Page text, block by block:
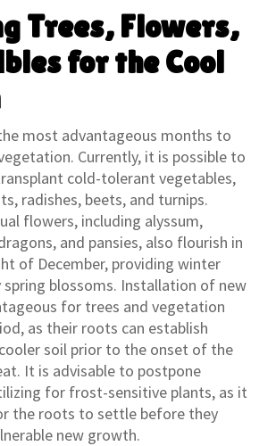
Trees, Flowers,
for the Cool
most advantageous months to
Currently, it is possible to
cold-tolerant vegetables,
radishes, beets, and turnips.
flowers, including alyssum,
and pansies, also flourish in
of December, providing winter
spring blossoms. Installation of new
for trees and vegetation
as their roots can establish
soil prior to the onset of the
It is advisable to postpone
for frost-sensitive plants, as it
the roots to settle before they
new growth.